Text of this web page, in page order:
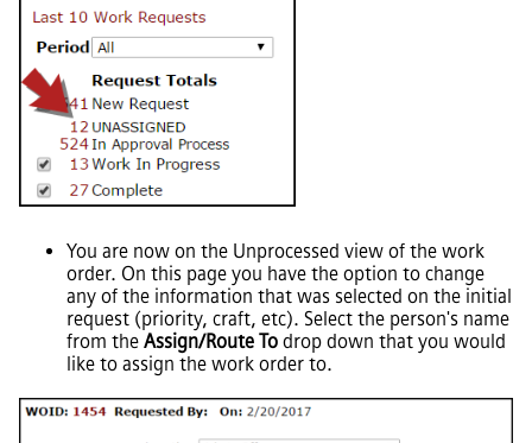
You are now on the Unprocessed view of the work
order. On this page you have the option to change
any of the information that was selected on the initial
request (priority, craft, etc). Select the person's name
from the Assign/Route To drop down that you would
like to assign the work order to.